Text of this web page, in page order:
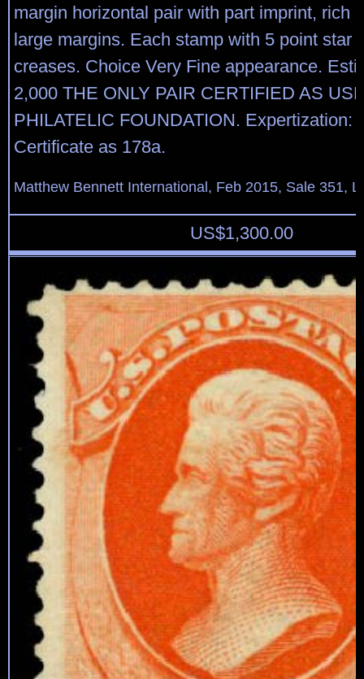
margin horizontal pair with part imprint, rich
large margins. Each stamp with 5 point star
creases. Choice Very Fine appearance.
2,000 THE ONLY PAIR CERTIFIED AS
PHILATELIC FOUNDATION. Expertization:
Certificate as 178a.
Matthew Bennett International, Feb 2015, Sale 351,
US$1,300.00